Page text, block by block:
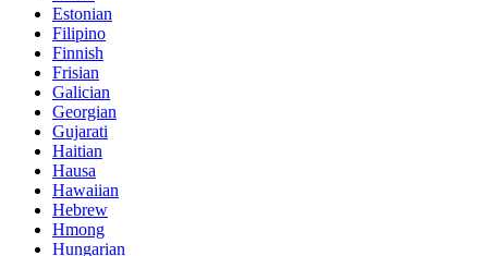
Estonian
Filipino
Finnish
Frisian
Galician
Georgian
Gujarati
Haitian
Hausa
Hawaiian
Hebrew
Hmong
Hungarian